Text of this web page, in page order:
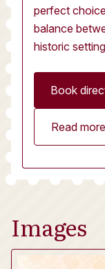
perfect
balance
historic
Book
Read
Images